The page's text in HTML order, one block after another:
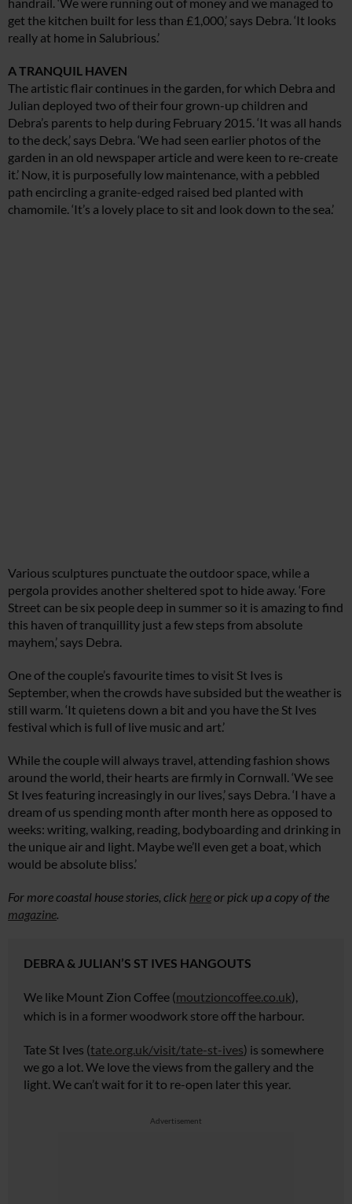
get the kitchen built for less than £1,000,’ says Debra. ‘It looks
really at home in Salubrious.’
A TRANQUIL HAVEN
The artistic flair continues in the garden, for which Debra and
Julian deployed two of their four grown-up children and
Debra’s parents to help during February 2015. ‘It was all hands
to the deck,’ says Debra. ‘We had seen earlier photos of the
garden in an old newspaper article and were keen to re-create
it.’ Now, it is purposefully low maintenance, with a pebbled
path encircling a granite-edged raised bed planted with
chamomile. ‘It’s a lovely place to sit and look down to the sea.’
Various sculptures punctuate the outdoor space, while a
pergola provides another sheltered spot to hide away. ‘Fore
Street can be six people deep in summer so it is amazing to find
this haven of tranquillity just a few steps from absolute
mayhem,’ says Debra.
One of the couple’s favourite times to visit St Ives is
September, when the crowds have subsided but the weather is
still warm. ‘It quietens down a bit and you have the St Ives
festival which is full of live music and art.’
While the couple will always travel, attending fashion shows
around the world, their hearts are firmly in Cornwall. ‘We see
St Ives featuring increasingly in our lives,’ says Debra. ‘I have a
dream of us spending month after month here as opposed to
weeks: writing, walking, reading, bodyboarding and drinking in
the unique air and light. Maybe we’ll even get a boat, which
would be absolute bliss.’
For more coastal house stories, click hereor pick up a copy of the
magazine.
DEBRA & JULIAN’S ST IVES HANGOUTS
We like Mount Zion Coffee (moutzioncoffee.co.uk),
which is in a former woodwork store off the harbour.
Tate St Ives (tate.org.uk/visit/tate-st-ives) is somewhere
we go a lot. We love the views from the gallery and the
light. We can’t wait for it to re-open later this year.
Advertisement